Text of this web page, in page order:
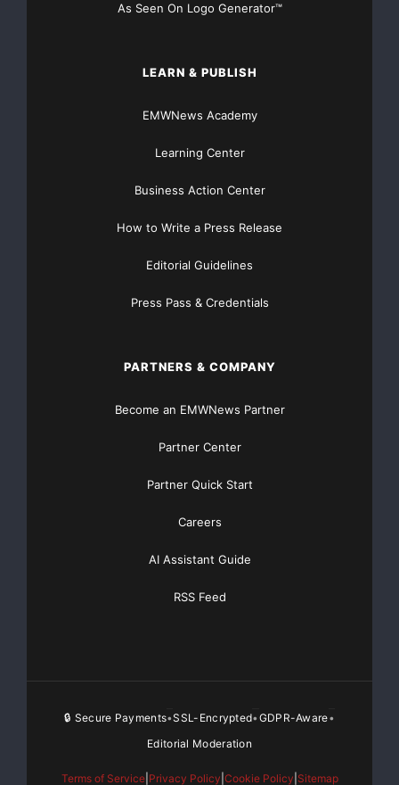
As Seen On Logo Generator™
LEARN & PUBLISH
EMWNews Academy
Learning Center
Business Action Center
How to Write a Press Release
Editorial Guidelines
Press Pass & Credentials
PARTNERS & COMPANY
Become an EMWNews Partner
Partner Center
Partner Quick Start
Careers
AI Assistant Guide
RSS Feed
🔒 Secure Payments•SSL-Encrypted•GDPR-Aware•
Editorial Moderation
Terms of Service| Privacy Policy Cookie Policy Sitemap